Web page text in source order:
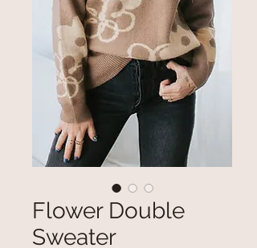
Flower Double
Sweater